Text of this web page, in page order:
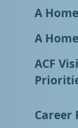
A
A
ACF
Career